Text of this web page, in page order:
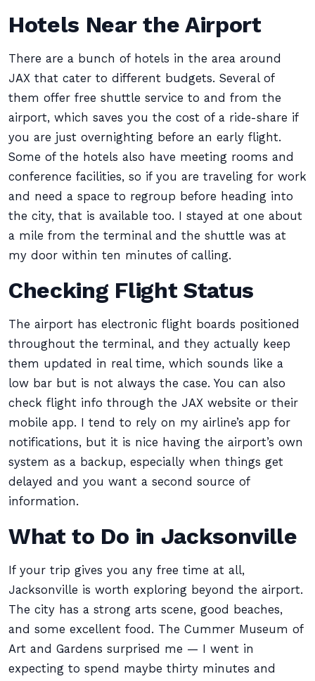
Hotels Near the Airport
There are a bunch of hotels in the area around
JAX that cater to different budgets. Several of
them offer free shuttle service to and from the
airport, which saves you the cost of a ride-share if
you are just overnighting before an early flight.
Some of the hotels also have meeting rooms and
conference facilities, so if you are traveling for work
and need a space to regroup before heading into
the city, that is available too. I stayed at one about
a mile from the terminal and the shuttle was at
my door within ten minutes of calling.
Checking Flight Status
The airport has electronic flight boards positioned
throughout the terminal, and they actually keep
them updated in real time, which sounds like a
low bar but is not always the case. You can also
check flight info through the JAX website or their
mobile app. I tend to rely on my airline’s app for
notifications, but it is nice having the airport’s own
system as a backup, especially when things get
delayed and you want a second source of
information.
What to Do in Jacksonville
If your trip gives you any free time at all,
Jacksonville is worth exploring beyond the airport.
The city has a strong arts scene, good beaches,
and some excellent food. The Cummer Museum of
Art and Gardens surprised me — I went in
expecting to spend maybe thirty minutes and